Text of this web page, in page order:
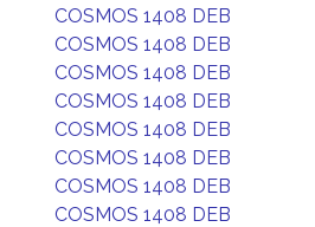
COSMOS 1408 DEB
COSMOS 1408 DEB
COSMOS 1408 DEB
COSMOS 1408 DEB
COSMOS 1408 DEB
COSMOS 1408 DEB
COSMOS 1408 DEB
COSMOS 1408 DEB